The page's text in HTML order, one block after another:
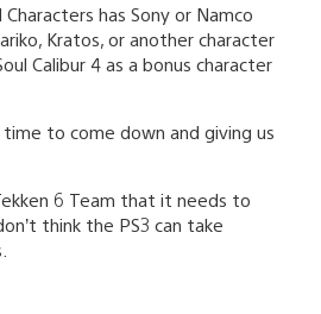
has Sony or Namco
Kratos, or another character
Calibur 4 as a bonus character
to come down and giving us
6 Team that it needs to
think the PS3 can take